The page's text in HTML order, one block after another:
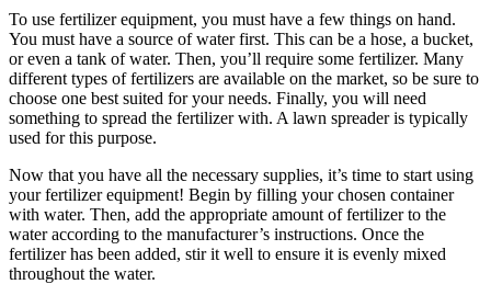
To use fertilizer equipment, you must have a few things on hand.
You must have a source of water first. This can be a hose, a bucket,
or even a tank of water. Then, you’ll require some fertilizer. Many
different types of fertilizers are available on the market, so be sure to
choose one best suited for your needs. Finally, you will need
something to spread the fertilizer with. A lawn spreader is typically
used for this purpose.
Now that you have all the necessary supplies, it’s time to start using
your fertilizer equipment! Begin by filling your chosen container
with water. Then, add the appropriate amount of fertilizer to the
water according to the manufacturer’s instructions. Once the
fertilizer has been added, stir it well to ensure it is evenly mixed
throughout the water.